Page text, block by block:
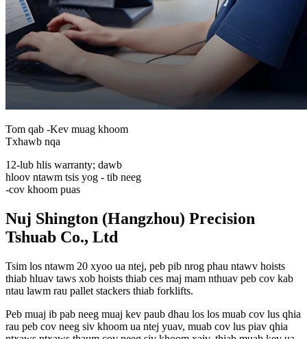
Tom qab -Kev muag khoom
Txhawb nqa
12-lub hlis warranty; dawb
hloov ntawm tsis yog - tib neeg
-cov khoom puas
Nuj Shington (Hangzhou) Precision
Tshuab Co., Ltd
Tsim los ntawm 20 xyoo ua ntej, peb pib nrog phau ntawv hoists
thiab hluav taws xob hoists thiab ces maj mam nthuav peb cov kab
ntau lawm rau pallet stackers thiab forklifts.
Peb muaj ib pab neeg muaj kev paub dhau los los muab cov lus qhia
rau peb cov neeg siv khoom ua ntej yuav, muab cov lus piav qhia